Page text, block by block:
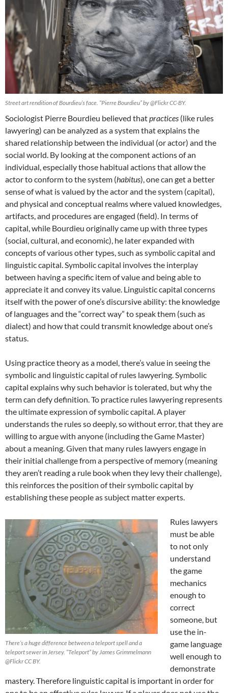
Street art rendition of Bourdieu’s face. “Pierre Bourdieu” by @Flickr CC-BY.
Sociologist Pierre Bourdieu believed thatpractices (like rules
lawyering) can be analyzed as a system that explains the
shared relationship between the individual (or actor) and the
social world. By looking at the component actions of an
individual, especially those habitual actions that allow the
actor to conform to the system (habitus), one can get a better
sense of what is valued by the actor and the system (capital),
and physical and conceptual realms where valued knowledges,
artifacts, and procedures are engaged (field). In terms of
capital, while Bourdieu originally came up with three types
(social, cultural, and economic), he later expanded with
concepts of various other types, such as symbolic capital and
linguistic capital. Symbolic capital involves the interplay
between having a specific item of value and being able to
appreciate it and convey its value. Linguistic capital concerns
itself with the power of one’s discursive ability: the knowledge
of languages and the “correct way” to speak them (such as
dialect) and how that could transmit knowledge about one’s
status.
Using practice theory as a model, there’s value in seeing the
symbolic and linguistic capital of rules lawyering. Symbolic
capital explains why such behavior is tolerated, but why the
term can defy definition. To practice rules lawyering represents
the ultimate expression of symbolic capital. A player
understands the rules so deeply, so without error, that they are
willing to argue with anyone (including the Game Master)
about a meaning. Given that many rules lawyers engage in
their initial challenge from a perspective of memory (meaning
they aren’t reading a rule book when they levy their challenge),
this reinforces the position of their symbolic capital by
establishing these people as subject matter experts.
There’s a huge difference between a teleport spell and a
teleport sewer in Jersey. “Teleport” by James Grimmelmann
@Flickr CC BY.
Rules lawyers
must be able
to not only
understand
the game
mechanics
enough to
correct
someone, but
use the in-
game language
well enough to
demonstrate
mastery. Therefore linguistic capital is important in order for